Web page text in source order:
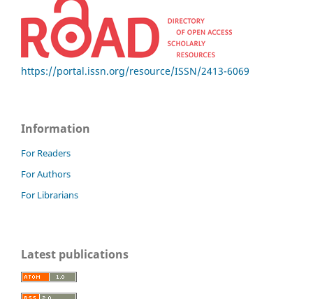
https://portal.issn.org/resource/ISSN/2413-6069
Information
For Readers
For Authors
For Librarians
Latest publications